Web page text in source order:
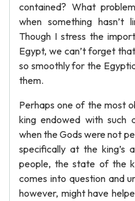
contained? What
when something hasn’t
Though I stress the
Egypt, we can’t forget
so smoothly for the
them.
Perhaps one of the most
king endowed with such
when the Gods were not
specifically at the king’s
people, the state of the
comes into question and
however, might have